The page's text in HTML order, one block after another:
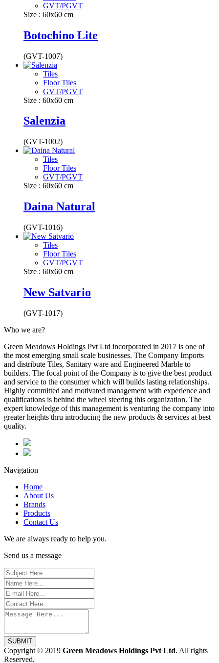
GVT/PGVT
Size : 60x60 cm
Botochino Lite
(GVT-1007)
Tiles
Floor Tiles
GVT/PGVT
Size : 60x60 cm
Salenzia
(GVT-1002)
Tiles
Floor Tiles
GVT/PGVT
Size : 60x60 cm
Daina Natural
(GVT-1016)
Tiles
Floor Tiles
GVT/PGVT
Size : 60x60 cm
New Satvario
(GVT-1017)
Who we are?
Green Meadows Holdings Pvt Ltd incorporated in 2017 is one of
the most emerging small scale businesses. The Company Imports
and distribute Tiles, Sanitary ware and Engineered Marble to
builders. The focal point of the Company is to give the best product
and service to the consumer which will builds lasting relationships.
Highly committed and motivated management with experience and
qualifications is behind the wheel steering this organization. The
expert knowledge of this management is venturing the company into
greater heights thru introducing the new products & services at best
quality.
Navigation
Home
About Us
Brands
Products
Contact Us
We are always ready to help you.
Send us a message
SUBMIT
Copyright © 2019 Green Meadows Holdings Pvt Ltd. All rights
Reserved.